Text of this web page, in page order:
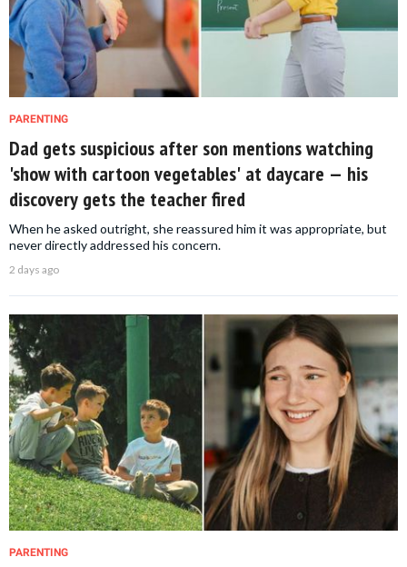
PARENTING
Dad gets suspicious after son mentions watching
'show with cartoon vegetables' at daycare — his
discovery gets the teacher fired
When he asked outright, she reassured him it was appropriate, but
never directly addressed his concern.
2 days ago
PARENTING